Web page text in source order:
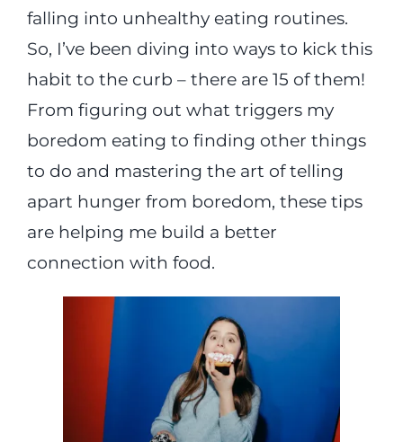
falling into unhealthy eating routines.
So, I’ve been diving into ways to kick this
habit to the curb – there are 15 of them!
From figuring out what triggers my
boredom eating to finding other things
to do and mastering the art of telling
apart hunger from boredom, these tips
are helping me build a better
connection with food.